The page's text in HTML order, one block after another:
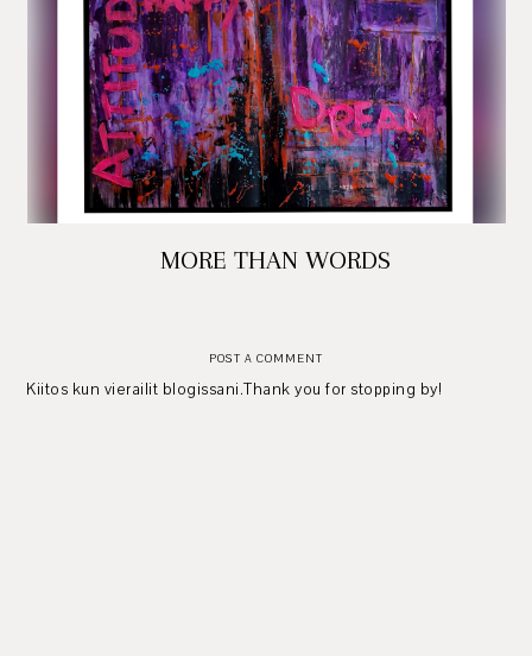
MORE THAN WORDS
POST A COMMENT
Kiitos kun vierailit blogissani.Thank you for stopping by!